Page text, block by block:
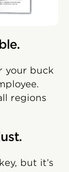
your buck
regions
but it’s